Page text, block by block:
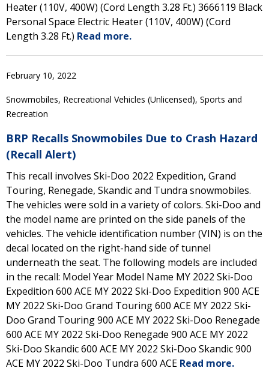
Heater (110V, 400W) (Cord Length 3.28 Ft.) 3666119 Black
Personal Space Electric Heater (110V, 400W) (Cord
Length 3.28 Ft.) Read more.
February 10, 2022
Snowmobiles, Recreational Vehicles (Unlicensed), Sports and
Recreation
BRP Recalls Snowmobiles Due to Crash Hazard
(Recall Alert)
This recall involves Ski-Doo 2022 Expedition, Grand
Touring, Renegade, Skandic and Tundra snowmobiles.
The vehicles were sold in a variety of colors. Ski-Doo and
the model name are printed on the side panels of the
vehicles. The vehicle identification number (VIN) is on the
decal located on the right-hand side of tunnel
underneath the seat. The following models are included
in the recall: Model Year Model Name MY 2022 Ski-Doo
Expedition 600 ACE MY 2022 Ski-Doo Expedition 900 ACE
MY 2022 Ski-Doo Grand Touring 600 ACE MY 2022 Ski-
Doo Grand Touring 900 ACE MY 2022 Ski-Doo Renegade
600 ACE MY 2022 Ski-Doo Renegade 900 ACE MY 2022
Ski-Doo Skandic 600 ACE MY 2022 Ski-Doo Skandic 900
ACE MY 2022 Ski-Doo Tundra 600 ACE Read more.